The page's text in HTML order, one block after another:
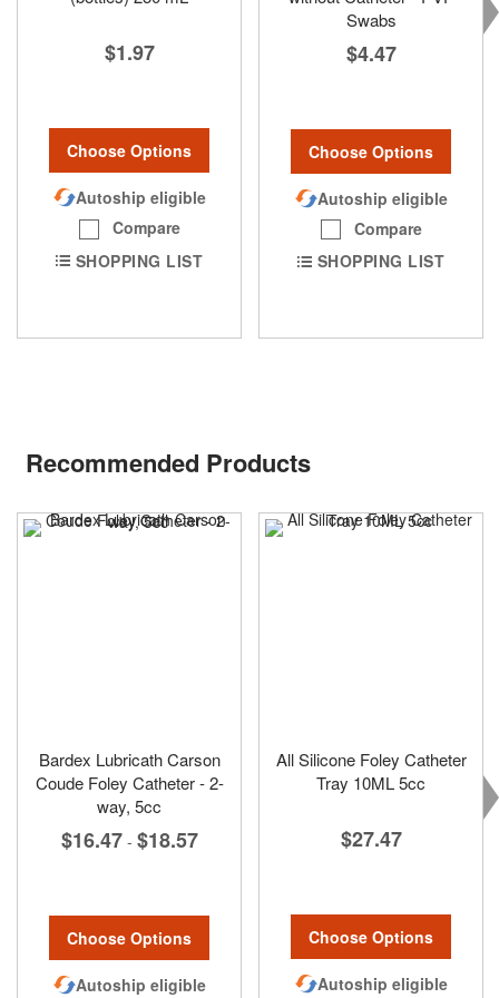
$1.97
Choose Options
Autoship eligible
Compare
SHOPPING LIST
Swabs
$4.47
Choose Options
Autoship eligible
Compare
SHOPPING LIST
Recommended Products
Bardex Lubricath Carson
Coude Foley Catheter - 2-
way, 5cc
$16.47 - $18.57
Choose Options
Autoship eligible
All Silicone Foley Catheter
Tray 10ML 5cc
$27.47
Choose Options
Autoship eligible